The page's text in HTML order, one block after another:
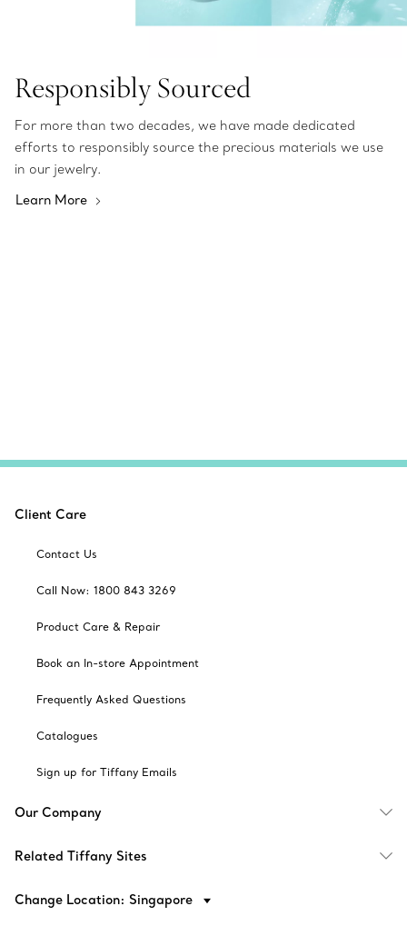
Responsibly Sourced
For more than two decades, we have made dedicated
efforts to responsibly source the precious materials we use
in our jewelry.
Learn More
Client Care
Contact Us
Call Now: 1800 843 3269
Product Care & Repair
Book an In-store Appointment
Frequently Asked Questions
Catalogues
Sign up for Tiffany Emails
Our Company
Related Tiffany Sites
Change Location: Singapore